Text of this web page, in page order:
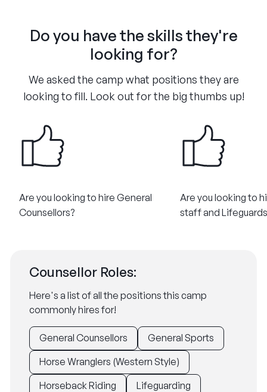
Do you have the skills they're
looking for?
We asked the camp what positions they are
looking to fill. Look out for the big thumbs up!
Are you looking to hire General
Counsellors?
Are you looking to
staff and
Counsellor Roles:
Here's a list of all the positions this camp
commonly hires for!
General Counsellors
General Sports
Horse Wranglers (Western Style)
Horseback Riding
Lifeguarding